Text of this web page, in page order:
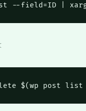
--field=ID
:
$(wp post list